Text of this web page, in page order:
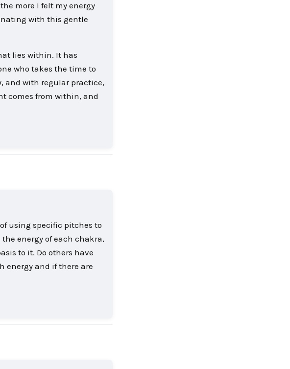
more I felt my energy
with this gentle
lies within. It has
who takes the time to
and with regular practice,
comes from within, and
using specific pitches to
energy of each chakra,
to it. Do others have
energy and if there are